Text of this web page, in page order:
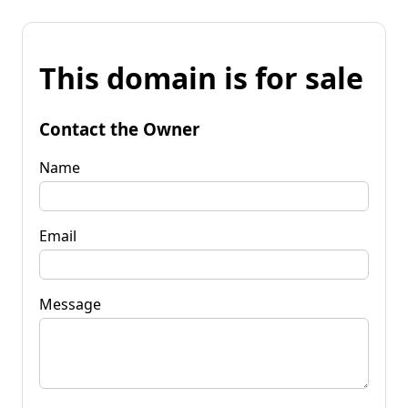
This domain is for sale
Contact the Owner
Name
Email
Message